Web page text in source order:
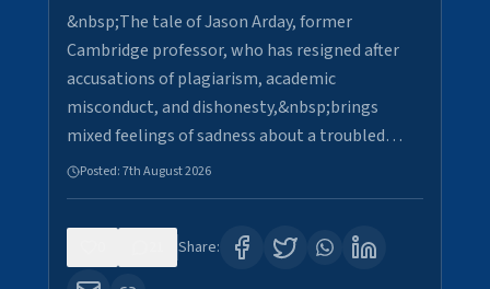
&nbsp;The tale of Jason Arday, former
Cambridge professor, who has resigned after
accusations of plagiarism, academic
misconduct, and dishonesty,&nbsp;brings
mixed feelings of sadness about a troubled…
Posted:7th August 2026
Share: